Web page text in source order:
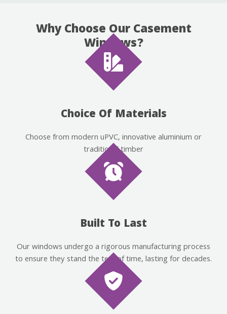
Why Choose Our Casement
Windows?
Choice Of Materials
Choose from modern uPVC, innovative aluminium or
traditional timber
Built To Last
Our windows undergo a rigorous manufacturing process
to ensure they stand the test of time, lasting for decades.